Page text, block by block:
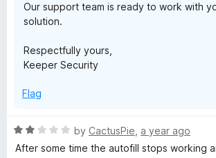
Our support team is ready to work with
solution.
Respectfully yours,
Keeper Security
Flag
R
a
by CactusPie a year ago
After some time the autofill stops working